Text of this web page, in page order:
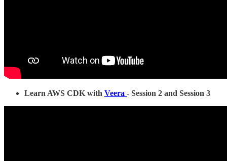
Learn AWS CDK with Veera - Session 2 and Session 3